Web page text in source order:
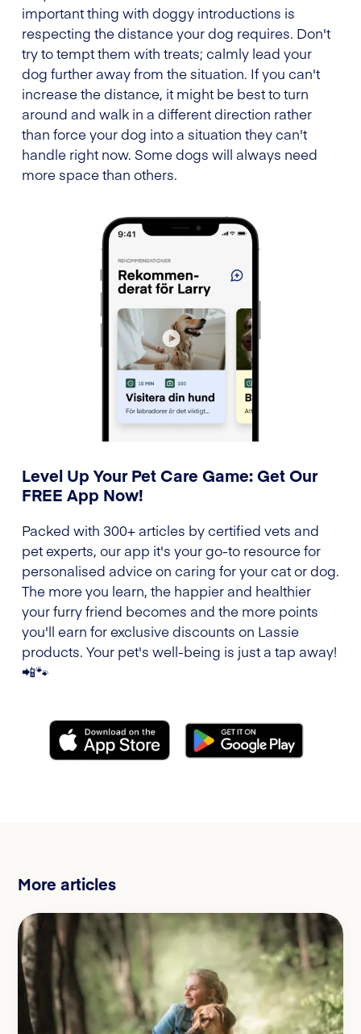
important thing with doggy introductions is
respecting the distance your dog requires. Don't
try to tempt them with treats; calmly lead your
dog further away from the situation. If you can't
increase the distance, it might be best to turn
around and walk in a different direction rather
than force your dog into a situation they can't
handle right now. Some dogs will always need
more space than others.
Level Up Your Pet Care Game: Get Our
FREE App Now!
Packed with 300+ articles by certified vets and
pet experts, our app it's your go-to resource for
personalised advice on caring for your cat or dog.
The more you learn, the happier and healthier
your furry friend becomes and the more points
you'll earn for exclusive discounts on Lassie
products. Your pet's well-being is just a tap away!
📲🐾
More articles